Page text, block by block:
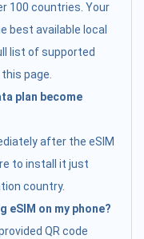
100 countries. Your
best available local
list of supported
page.
plan become
after the eSIM
to install it just
country.
on my phone?
QR code